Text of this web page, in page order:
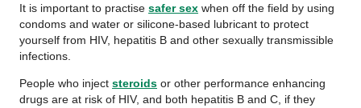
It is important to practise safer sex when off the field by using
condoms and water or silicone-based lubricant to protect
yourself from HIV, hepatitis B and other sexually transmissible
infections.
People who inject steroids or other performance enhancing
drugs are at risk of HIV, and both hepatitis B and C, if they